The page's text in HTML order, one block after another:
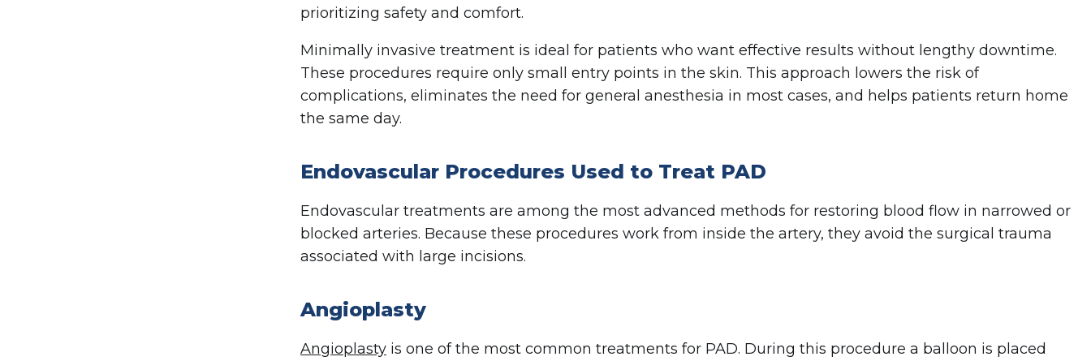
prioritizing safety and comfort.
Minimally invasive treatment is ideal for patients who want effective results without lengthy downtime.
These procedures require only small entry points in the skin. This approach lowers the risk of
complications, eliminates the need for general anesthesia in most cases, and helps patients return home
the same day.
Endovascular Procedures Used to Treat PAD
Endovascular treatments are among the most advanced methods for restoring blood flow in narrowed or
blocked arteries. Because these procedures work from inside the artery, they avoid the surgical trauma
associated with large incisions.
Angioplasty
Angioplasty is one of the most common treatments for PAD. During this procedure a balloon is placed